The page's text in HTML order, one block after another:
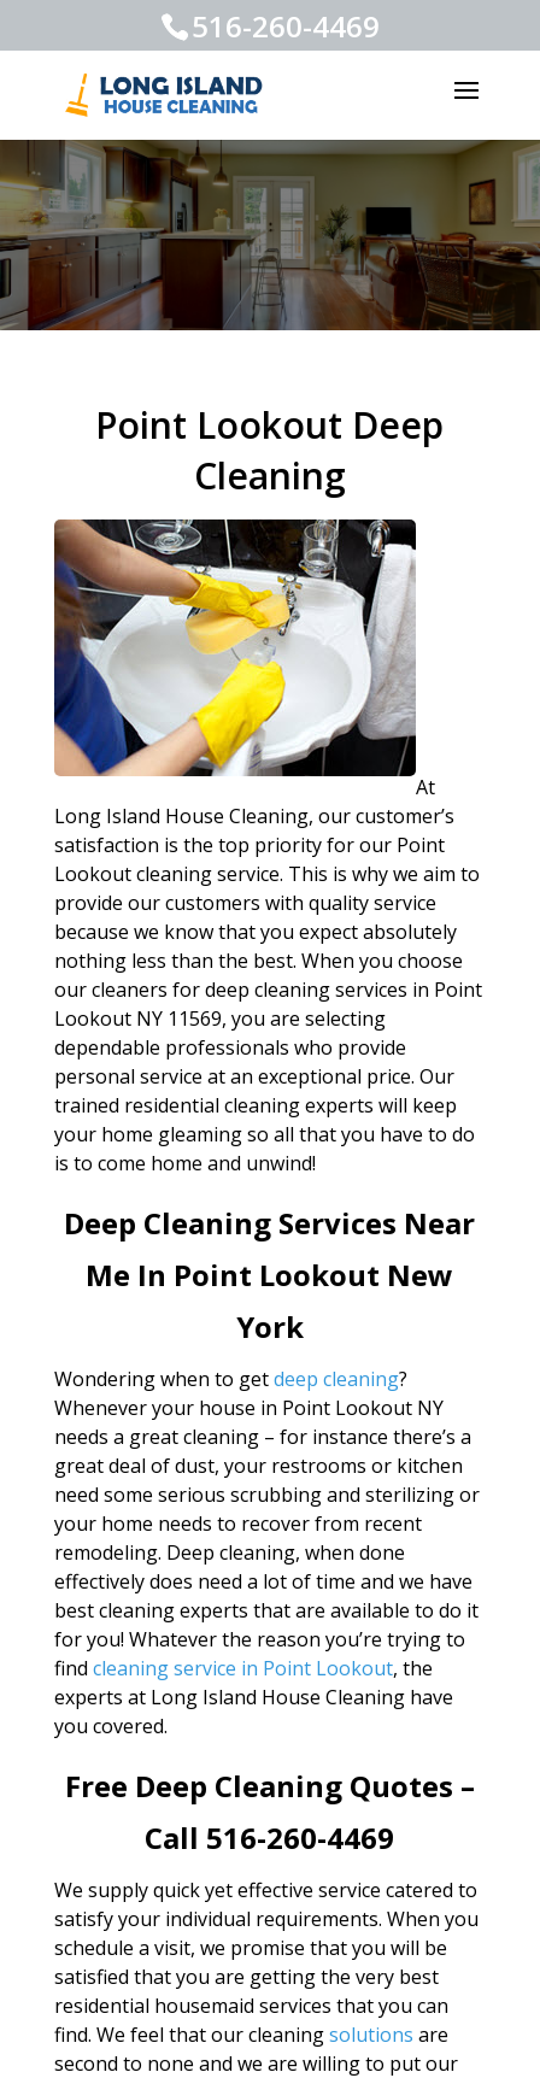
516-260-4469
Point Lookout Deep
Cleaning
At
Long Island House Cleaning, our customer’s
satisfaction is the top priority for our Point
Lookout cleaning service. This is why we aim to
provide our customers with quality service
because we know that you expect absolutely
nothing less than the best. When you choose
our cleaners for deep cleaning services in Point
Lookout NY 11569, you are selecting
dependable professionals who provide
personal service at an exceptional price. Our
trained residential cleaning experts will keep
your home gleaming so all that you have to do
is to come home and unwind!
Deep Cleaning Services Near
Me In Point Lookout New
York
Wondering when to getdeep cleaning?
Whenever your house in Point Lookout NY
needs a great cleaning – for instance there’s a
great deal of dust, your restrooms or kitchen
need some serious scrubbing and sterilizing or
your home needs to recover from recent
remodeling. Deep cleaning, when done
effectively does need a lot of time and we have
best cleaning experts that are available to do it
for you! Whatever the reason you’re trying to
find cleaning service in Point Lookout, the
experts at Long Island House Cleaning have
you covered.
Free Deep Cleaning Quotes –
Call 516-260-4469
We supply quick yet effective service catered to
satisfy your individual requirements. When you
schedule a visit, we promise that you will be
satisfied that you are getting the very best
residential housemaid services that you can
find. We feel that our cleaningsolutions are
second to none and we are willing to put our